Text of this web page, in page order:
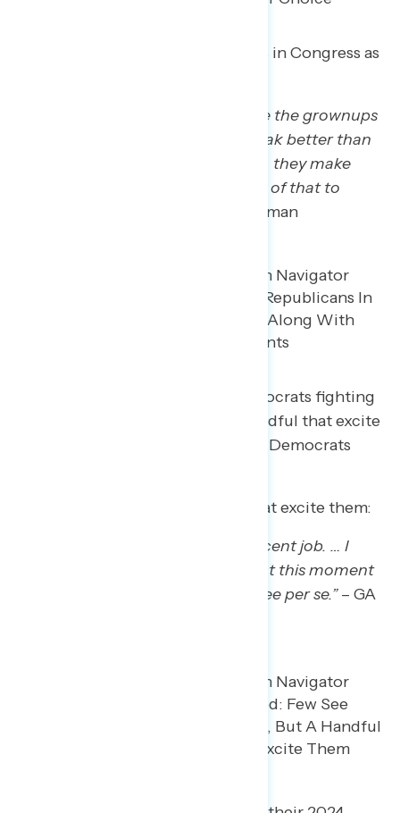
Trump regretters see Republicans in Congress as
“I expected Republicans to act like the grownups
… I know a lot of those people speak better than
Trump, they’re far more eloquent, they make
more sense, but nobody used any of that to
– MI Hispanic woman
They see few Congressional Democrats fighting
for them and can only name a handful that excite
them. Some Trump regretters say Democrats
When asked about Democrats that excite them:
“Raphael Warnock has done a decent job. … I
don’t think that there’s anything at this moment
that I can think of that I want to see per se.”– GA